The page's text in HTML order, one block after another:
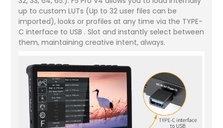
up to custom LUTs (Up to 32 user files can be
imported), looks or profiles at any time via the TYPE-
C interface to USB . Slot and instantly select between
them, maintaining creative intent, always.